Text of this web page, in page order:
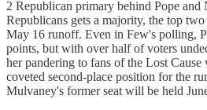
2 Republican primary behind Pope
Republicans gets a majority, the top
May 16 runoff. Even in Few's polling,
points, but with over half of voters
her pandering to fans of the Lost
coveted second-place position for the
Mulvaney's former seat will be held